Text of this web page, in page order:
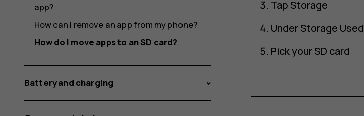
SD
app?
How can I remove an app from my phone?
How do I move apps to an SD card?
Battery and charging
TapStorage
UnderStorage Used
Pick your SD card